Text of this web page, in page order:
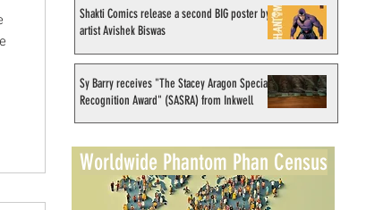
Shakti Comics release a second BIG poster by
artist Avishek Biswas
Sy Barry receives "The Stacey Aragon Special
Recognition Award" (SASRA) from Inkwell
Worldwide Phantom Phan Census